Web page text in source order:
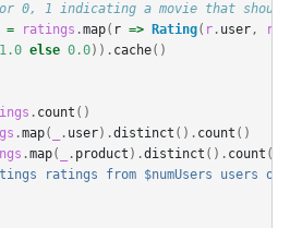
0, 1 indicating a movie that should
= ratings .map( r => Rating( r. user, r
1.0 else 0.0)). cache()
. count ()
.map( . user).distinct (). count ()
.map( . product ).distinct (). count ()
ratings from $numUsers users on